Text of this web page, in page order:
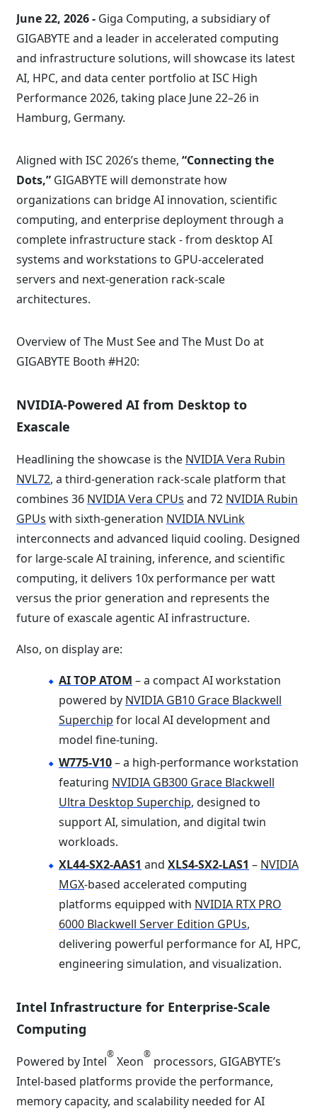
June 22, 2026 - Giga Computing, a subsidiary of
GIGABYTE and a leader in accelerated computing
and infrastructure solutions, will showcase its latest
AI, HPC, and data center portfolio at ISC High
Performance 2026, taking place June 22–26 in
Hamburg, Germany.
Aligned with ISC 2026’s theme, “Connecting the
Dots,” GIGABYTE will demonstrate how
organizations can bridge AI innovation, scientific
computing, and enterprise deployment through a
complete infrastructure stack - from desktop AI
systems and workstations to GPU-accelerated
servers and next-generation rack-scale
architectures.
Overview of The Must See and The Must Do at
GIGABYTE Booth #H20:
NVIDIA-Powered AI from Desktop to
Exascale
Headlining the showcase is the NVIDIA Vera Rubin
NVL72, a third-generation rack-scale platform that
combines 36 NVIDIA Vera CPUs and 72 NVIDIA Rubin
GPUs with sixth-generation NVIDIA NVLink
interconnects and advanced liquid cooling. Designed
for large-scale AI training, inference, and scientific
computing, it delivers 10x performance per watt
versus the prior generation and represents the
future of exascale agentic AI infrastructure.
Also, on display are:
AI TOP ATOM – a compact AI workstation
powered by NVIDIA GB10 Grace Blackwell
Superchip for local AI development and
model fine-tuning.
W775-V10– a high-performance workstation
featuring NVIDIA GB300 Grace Blackwell
Ultra Desktop Superchip, designed to
support AI, simulation, and digital twin
workloads.
XL44-SX2-AAS1 and XLS4-SX2-LAS1 – NVIDIA
MGX-based accelerated computing
platforms equipped with NVIDIA RTX PRO
6000 Blackwell Server Edition GPUs,
delivering powerful performance for AI, HPC,
engineering simulation, and visualization.
Intel Infrastructure for Enterprise-Scale
Computing
Powered by Intel® Xeon® processors, GIGABYTE’s
Intel-based platforms provide the performance,
memory capacity, and scalability needed for AI